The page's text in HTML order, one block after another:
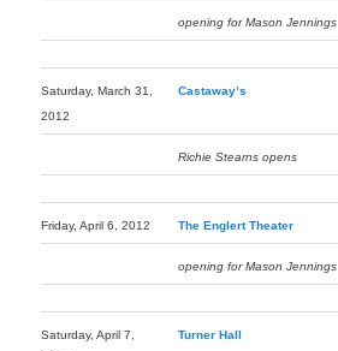
opening for Mason Jennings
Saturday, March 31,
2012
Castaway’s
Richie Stearns opens
Friday, April 6, 2012 The Englert Theater
opening for Mason Jennings
Saturday, April 7,
Turner Hall